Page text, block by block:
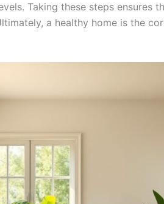
Taking these steps ensures
a healthy home is the